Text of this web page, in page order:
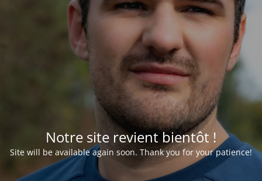
Notre site revient bientôt !
Site will be available again soon. Thank you for your patience!